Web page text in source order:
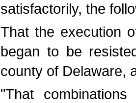
satisfactorily, the
That the execution
began to be
county of Delaware,
"That